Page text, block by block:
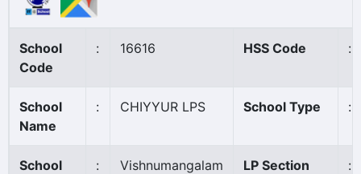
School
Code
: 16616 HSS Code :
School
Name
: CHIYYUR LPS School Type :
School
: Vishnumangalam
LP Section
: